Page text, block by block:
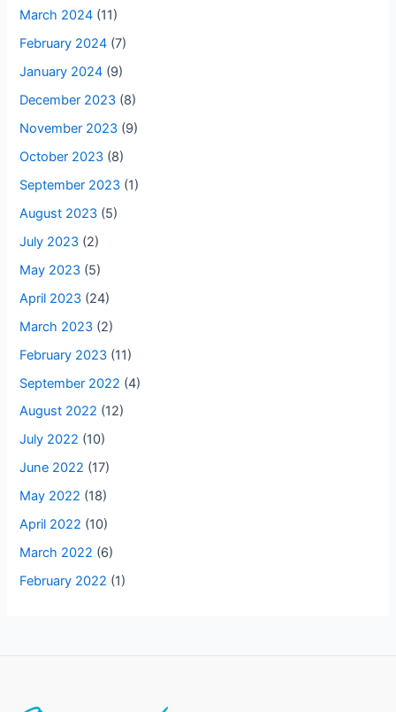
March 2024 (11)
February 2024 (7)
January 2024 (9)
December 2023 (8)
November 2023 (9)
October 2023 (8)
September 2023 (1)
August 2023 (5)
July 2023 (2)
May 2023 (5)
April 2023 (24)
March 2023 (2)
February 2023 (11)
September 2022 (4)
August 2022 (12)
July 2022 (10)
June 2022 (17)
May 2022 (18)
April 2022 (10)
March 2022 (6)
February 2022 (1)